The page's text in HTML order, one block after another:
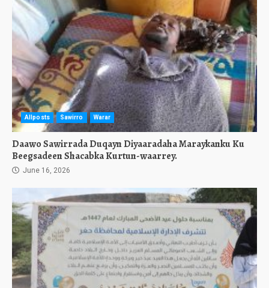
Allposts Sawirro Warar
Daawo Sawirrada Duqayn Diyaaradaha Maraykanku Ku
Beegsadeen Shacabka Kurtun-waarrey.
June 16, 2026